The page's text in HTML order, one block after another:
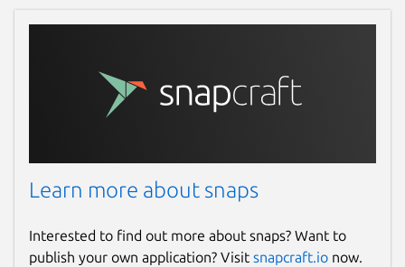
Learn more about snaps
Interested to find out more about snaps? Want to
publish your own application? Visit snapcraft.io now.